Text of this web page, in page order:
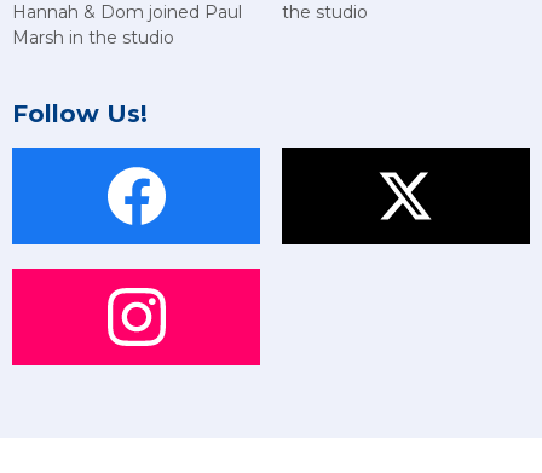
Hannah & Dom joined Paul
Marsh in the studio
the studio
Follow Us!